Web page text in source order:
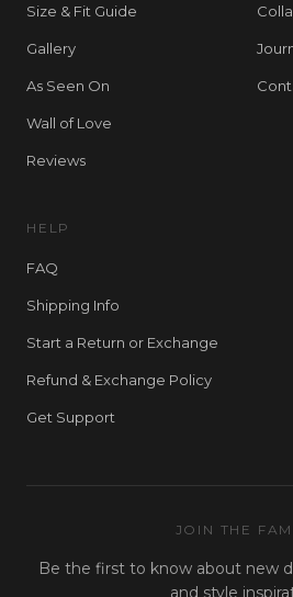
Size & Fit Guide
Gallery
As Seen On
Wall of Love
Reviews
HELP
FAQ
Shipping Info
Start a Return or Exchange
Refund & Exchange Policy
Get Support
JOIN THE
Be the first to know about new
and style